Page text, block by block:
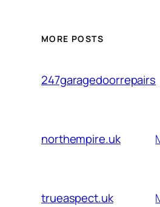
MORE POSTS
247garagedoorrepairs
northempire.uk
trueaspect.uk